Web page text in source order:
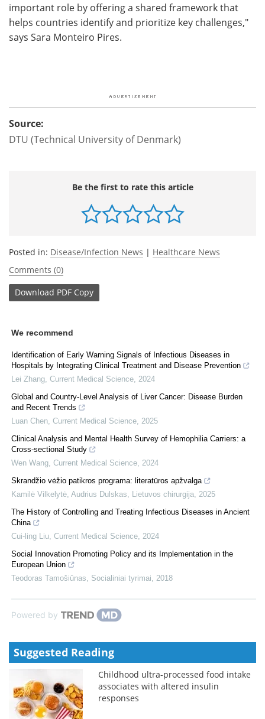
important role by offering a shared framework that
helps countries identify and prioritize key challenges,"
says Sara Monteiro Pires.
Source:
DTU (Technical University of Denmark)
Be the first to rate this article
Posted in: Disease/Infection News | Healthcare News
Comments (0)
Download PDF Copy
We recommend
Identification of Early Warning Signals of Infectious Diseases in
Hospitals by Integrating Clinical Treatment and Disease Prevention
Lei Zhang Current Medical Science 2024
Global and Country-Level Analysis of Liver Cancer: Disease Burden
and Recent Trends
Luan Chen Current Medical Science 2025
Clinical Analysis and Mental Health Survey of Hemophilia Carriers: a
Cross-sectional Study
Wen Wang Current Medical Science 2024
Skrandžio vėžio patikros programa: literatūros apžvalga
Kamilė Vilkelytė, Audrius Dulskas
Lietuvos chirurgija 2025
The History of Controlling and Treating Infectious Diseases in Ancient
China
Cui-ling Liu Current Medical Science 2024
Social Innovation Promoting Policy and its Implementation in the
European Union
Teodoras Tamošiūnas
Socialiniai tyrimai 2018
Powered by
Suggested Reading
Childhood ultra-processed food intake
associates with altered insulin
responses